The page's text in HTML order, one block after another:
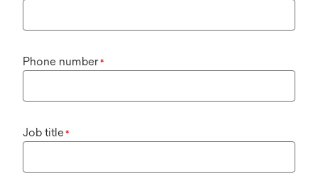
Phone number*
Job title*